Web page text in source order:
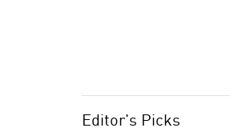
Editor's Picks